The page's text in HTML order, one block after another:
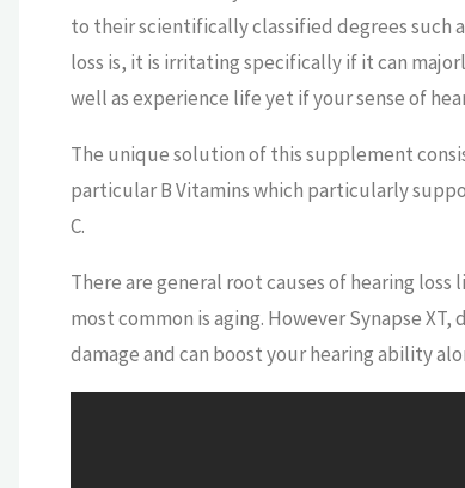
to their scientifically classified degrees such
loss is, it is irritating specifically if it can
well as experience life yet if your sense of
The unique solution of this supplement
particular B Vitamins which particularly
C.
There are general root causes of hearing
most common is aging. However Synapse
damage and can boost your hearing ability